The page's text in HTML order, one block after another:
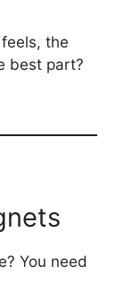
the
best part?
You need